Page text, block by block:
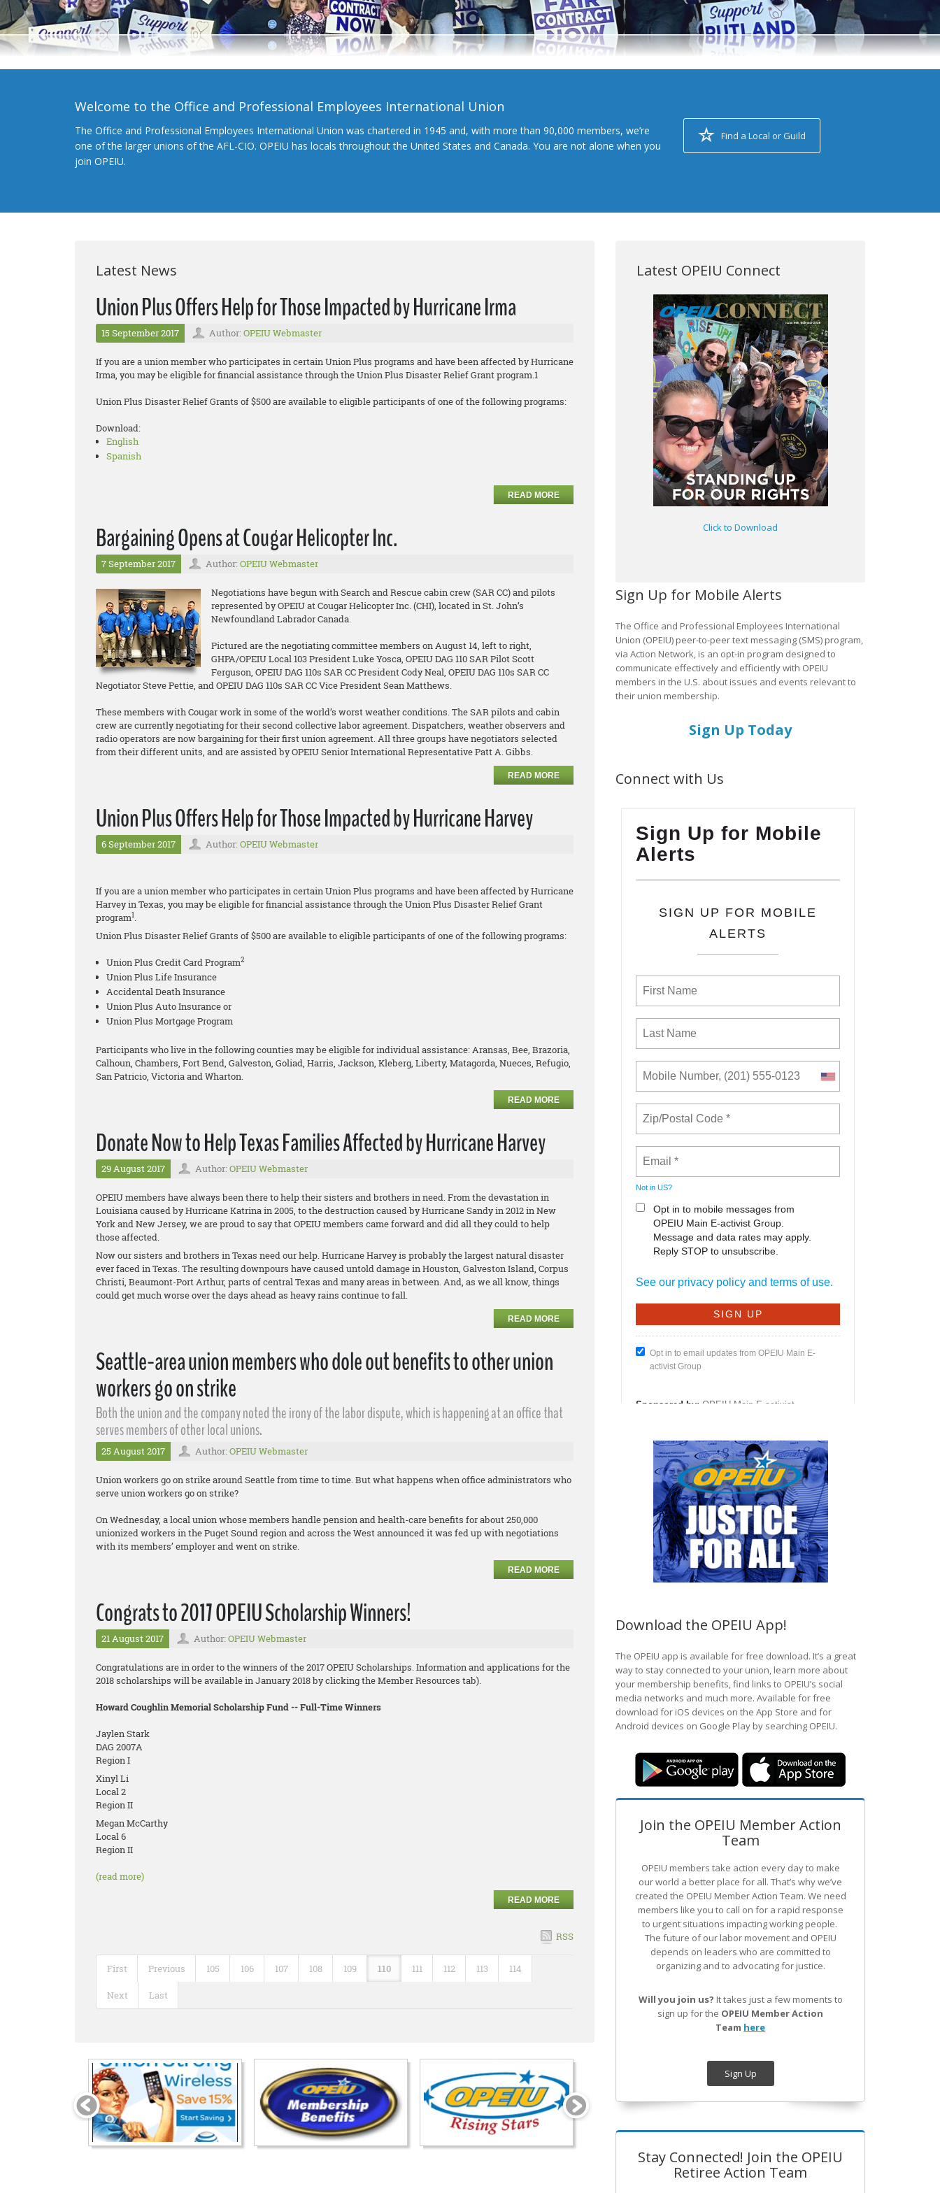
Welcome to the Office and Professional Employees International Union
The Office and Professional Employees International Union was chartered in 1945 and, with more than 90,000 members, we’re
one of the larger unions of the AFL-CIO. OPEIU has locals throughout the United States and Canada. You are not alone when you
join OPEIU.
Find a Local or Guild
Latest News
Union Plus Offers Help for Those Impacted by Hurricane Irma
15 September 2017 Author: OPEIU Webmaster
If you are a union member who participates in certain Union Plus programs and have been affected by Hurricane
Irma, you may be eligible for financial assistance through the Union Plus Disaster Relief Grant program.1
Union Plus Disaster Relief Grants of $500 are available to eligible participants of one of the following programs:
Download:
English
Spanish
READ MORE
Bargaining Opens at Cougar Helicopter Inc.
7 September 2017 Author: OPEIU Webmaster
Negotiations have begun with Search and Rescue cabin crew (SAR CC) and pilots
represented by OPEIU at Cougar Helicopter Inc. (CHI), located in St. John’s
Newfoundland Labrador Canada.
Pictured are the negotiating committee members on August 14, left to right,
GHPA/OPEIU Local 103 President Luke Yosca, OPEIU DAG 110 SAR Pilot Scott
Ferguson, OPEIU DAG 110s SAR CC President Cody Neal, OPEIU DAG 110s SAR CC
Negotiator Steve Pettie, and OPEIU DAG 110s SAR CC Vice President Sean Matthews.
These members with Cougar work in some of the world’s worst weather conditions. The SAR pilots and cabin
crew are currently negotiating for their second collective labor agreement. Dispatchers, weather observers and
radio operators are now bargaining for their first union agreement. All three groups have negotiators selected
from their different units, and are assisted by OPEIU Senior International Representative Patt A. Gibbs.
READ MORE
Union Plus Offers Help for Those Impacted by Hurricane Harvey
6 September 2017 Author: OPEIU Webmaster
If you are a union member who participates in certain Union Plus programs and have been affected by Hurricane
Harvey in Texas, you may be eligible for financial assistance through the Union Plus Disaster Relief Grant
program1.
Union Plus Disaster Relief Grants of $500 are available to eligible participants of one of the following programs:
Union Plus Credit Card Program2
Union Plus Life Insurance
Accidental Death Insurance
Union Plus Auto Insurance or
Union Plus Mortgage Program
Participants who live in the following counties may be eligible for individual assistance: Aransas, Bee, Brazoria,
Calhoun, Chambers, Fort Bend, Galveston, Goliad, Harris, Jackson, Kleberg, Liberty, Matagorda, Nueces, Refugio,
San Patricio, Victoria and Wharton.
READ MORE
Donate Now to Help Texas Families Affected by Hurricane Harvey
29 August 2017 Author: OPEIU Webmaster
OPEIU members have always been there to help their sisters and brothers in need. From the devastation in
Louisiana caused by Hurricane Katrina in 2005, to the destruction caused by Hurricane Sandy in 2012 in New
York and New Jersey, we are proud to say that OPEIU members came forward and did all they could to help
those affected.
Now our sisters and brothers in Texas need our help. Hurricane Harvey is probably the largest natural disaster
ever faced in Texas. The resulting downpours have caused untold damage in Houston, Galveston Island, Corpus
Christi, Beaumont-Port Arthur, parts of central Texas and many areas in between. And, as we all know, things
could get much worse over the days ahead as heavy rains continue to fall.
READ MORE
Seattle-area union members who dole out benefits to other union
workers go on strike
Both the union and the company noted the irony of the labor dispute, which is happening at an office that
serves members of other local unions.
25 August 2017 Author: OPEIU Webmaster
Union workers go on strike around Seattle from time to time. But what happens when office administrators who
serve union workers go on strike?
On Wednesday, a local union whose members handle pension and health-care benefits for about 250,000
unionized workers in the Puget Sound region and across the West announced it was fed up with negotiations
with its members’ employer and went on strike.
READ MORE
Congrats to 2017 OPEIU Scholarship Winners!
21 August 2017 Author: OPEIU Webmaster
Congratulations are in order to the winners of the 2017 OPEIU Scholarships. Information and applications for the
2018 scholarships will be available in January 2018 by clicking the Member Resources tab).
Howard Coughlin Memorial Scholarship Fund -- Full-Time Winners
Jaylen Stark
DAG 2007A
Region I
Xinyl Li
Local 2
Region II
Megan McCarthy
Local 6
Region II
(read more)
READ MORE
RSS
First Previous 105 106 107 108 109 110 111 112 113 114
Next Last
Latest OPEIU Connect
Click to Download
Sign Up for Mobile Alerts
The Office and Professional Employees International
Union (OPEIU) peer-to-peer text messaging (SMS) program,
via Action Network, is an opt-in program designed to
communicate effectively and efficiently with OPEIU
members in the U.S. about issues and events relevant to
their union membership.
Sign Up Today
Connect with Us
Download the OPEIU App!
The OPEIU app is available for free download. It’s a great
way to stay connected to your union, learn more about
your membership benefits, find links to OPEIU’s social
media networks and much more. Available for free
download for iOS devices on the App Store and for
Android devices on Google Play by searching OPEIU.
Join the OPEIU Member Action
Team
OPEIU members take action every day to make
our world a better place for all. That’s why we’ve
created the OPEIU Member Action Team. We need
members like you to call on for a rapid response
to urgent situations impacting working people.
The future of our labor movement and OPEIU
depends on leaders who are committed to
organizing and to advocating for justice.
Will you join us? It takes just a few moments to
sign up for the OPEIU Member Action
Team here
Sign Up
Stay Connected! Join the OPEIU
Retiree Action Team